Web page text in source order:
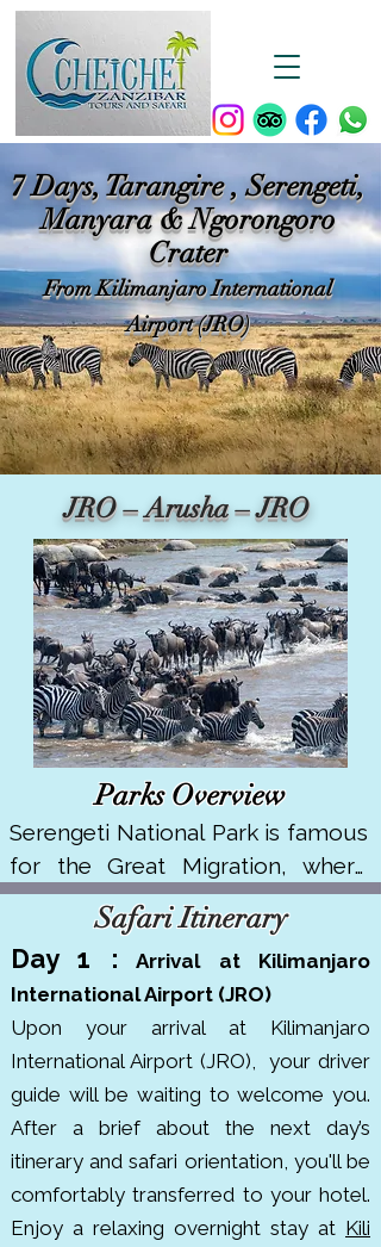
7 Days, Tarangire , Serengeti,
Manyara & Ngorongoro
Crater
From Kilimanjaro International
Airport (JRO)
JRO – Arusha – JRO
Parks Overview
Serengeti National Park is famous
for the Great Migration, where
over 1.5 million wildebeest and
250,000 zebras move across its
vast plains. It covers about 14,750
km² in northern Tanzania. It's a
UNESCO World Heritage Site and
has won multiple awards like
Africa’s Leading National Park.
The park is rich in wildlife,
including lions, cheetahs,
elephants, leopards, and rhinos. it
was established in 1951 to protect
Safari Itinerary
Day 1 : Arrival at Kilimanjaro
International Airport (JRO)
Upon your arrival at Kilimanjaro
International Airport (JRO), your driver
guide will be waiting to welcome you.
After a brief about the next day’s
itinerary and safari orientation, you'll be
comfortably transferred to your hotel.
Enjoy a relaxing overnight stay at Kili